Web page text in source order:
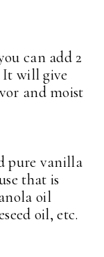
can add 2
It will give
and moist
pure vanilla
that is
oil
oil, etc.